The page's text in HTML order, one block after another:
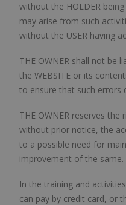
without the HOLDER
may arise from such
without the USER having
THE OWNER shall not be
the WEBSITE or its
to ensure that such errors
THE OWNER reserves
without prior notice, the
to a possible need for
improvement of the same.
In the training and
can pay by credit card, or